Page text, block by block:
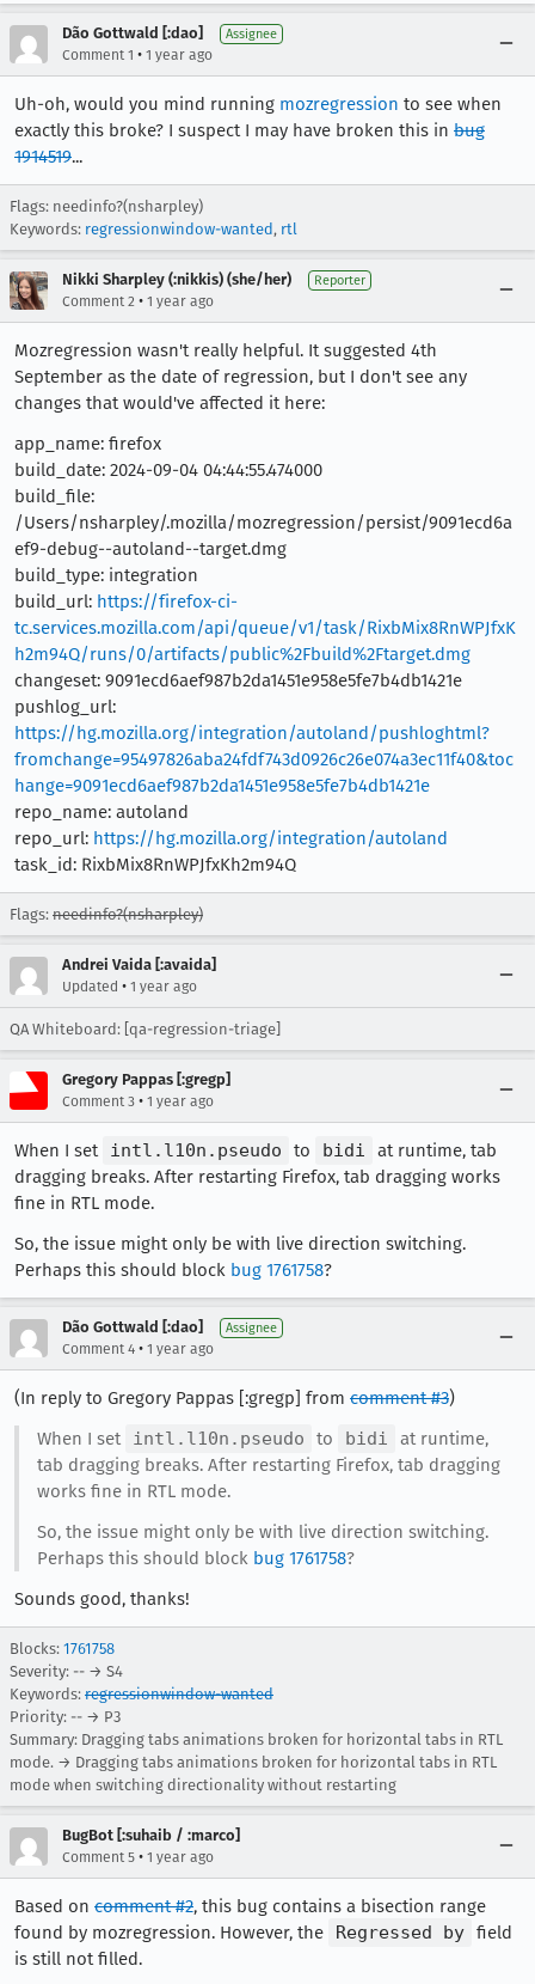
Dão Gottwald [:dao] Assignee
Comment 1 • 1 year ago
Uh-oh, would you mind running mozregression to see when
exactly this broke? I suspect I may have broken this in bug
1914519...
Flags: needinfo?(nsharpley)
Keywords: regressionwindow-wanted, rtl
Nikki Sharpley (:nikkis) (she/her) Reporter
Comment 2 • 1 year ago
Mozregression wasn't really helpful. It suggested 4th
September as the date of regression, but I don't see any
changes that would've affected it here:
app_name: firefox
build_date: 2024-09-04 04:44:55.474000
build_file:
/Users/nsharpley/.mozilla/mozregression/persist/9091ecd6a
ef9-debug--autoland--target.dmg
build_type: integration
build_url: https://firefox-ci-
tc.services.mozilla.com/api/queue/v1/task/RixbMix8RnWPJfxK
h2m94Q/runs/0/artifacts/public%2Fbuild%2Ftarget.dmg
changeset: 9091ecd6aef987b2da1451e958e5fe7b4db1421e
pushlog_url:
https://hg.mozilla.org/integration/autoland/pushloghtml?
fromchange=95497826aba24fdf743d0926c26e074a3ec11f40&toc
hange=9091ecd6aef987b2da1451e958e5fe7b4db1421e
repo_name: autoland
repo_url: https://hg.mozilla.org/integration/autoland
task_id: RixbMix8RnWPJfxKh2m94Q
Flags: needinfo?(nsharpley)
Andrei Vaida [:avaida]
Updated • 1 year ago
QA Whiteboard: [qa-regression-triage]
Gregory Pappas [:gregp]
Comment 3 • 1 year ago
When I set intl.l10n.pseudo to bidi
at runtime, tab
dragging breaks. After restarting Firefox, tab dragging works
fine in RTL mode.
So, the issue might only be with live direction switching.
Perhaps this should block bug 1761758?
Dão Gottwald [:dao] Assignee
Comment 4 • 1 year ago
(In reply to Gregory Pappas [:gregp] from comment #3)
When I set
intl.l10n.pseudo to bidi
at runtime,
tab dragging breaks. After restarting Firefox, tab dragging
works fine in RTL mode.
So, the issue might only be with live direction switching.
Perhaps this should block bug 1761758?
Sounds good, thanks!
Blocks: 1761758
Severity: -- → S4
Keywords: regressionwindow-wanted
Priority: -- → P3
Summary: Dragging tabs animations broken for horizontal tabs in RTL
mode. → Dragging tabs animations broken for horizontal tabs in RTL
mode when switching directionality without restarting
BugBot [:suhaib / :marco]
Comment 5 • 1 year ago
Based on comment #2, this bug contains a bisection range
found by mozregression. However, the
Regressed by field
is still not filled.